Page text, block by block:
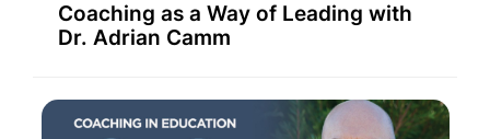
Coaching as a Way of Leading with
Dr. Adrian Camm